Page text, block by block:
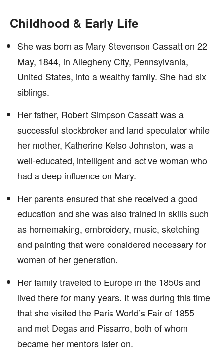
Childhood & Early Life
She was born as Mary Stevenson Cassatt on 22
May, 1844, in Allegheny City, Pennsylvania,
United States, into a wealthy family. She had six
siblings.
Her father, Robert Simpson Cassatt was a
successful stockbroker and land speculator while
her mother, Katherine Kelso Johnston, was a
well-educated, intelligent and active woman who
had a deep influence on Mary.
Her parents ensured that she received a good
education and she was also trained in skills such
as homemaking, embroidery, music, sketching
and painting that were considered necessary for
women of her generation.
Her family traveled to Europe in the 1850s and
lived there for many years. It was during this time
that she visited the Paris World’s Fair of 1855
and met Degas and Pissarro, both of whom
became her mentors later on.